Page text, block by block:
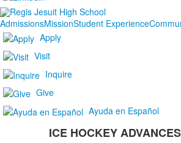
AdmissionsMissionStudent Experience
Apply
Visit
Inquire
Give
Ayuda en Español
ICE HOCKEY